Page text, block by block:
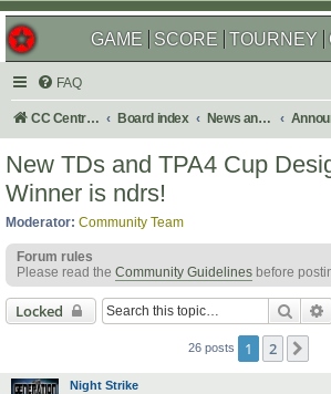
GAME SCORE TOURNEY
FAQ
CC Central Command Board index News and Announcements
New TDs and TPA4 Cup
Winner is ndrs!
Moderator: Community Team
Forum rules
Please read the Community Guidelines before
Locked Search
26 posts 1 2
Night Strike